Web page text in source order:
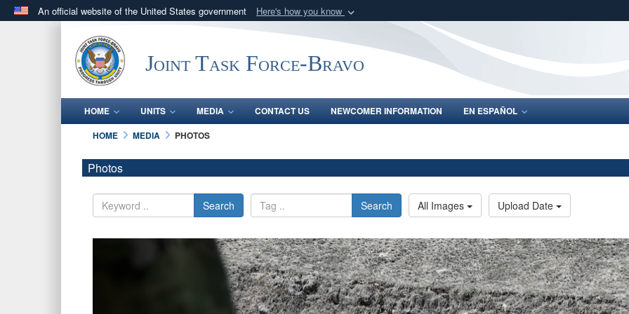
An official website of the United States government Here's how you know
.milwebsite belongs to an official U.S. Department of Defense organization
in the United States.
Share sensitive
Joint Task Force-Bravo
HOME UNITS MEDIA CONTACT US NEWCOMER INFORMATION
EN ESPAÑOL
HOME
MEDIA PHOTOS
Photos
Search Search All Images Upload Date